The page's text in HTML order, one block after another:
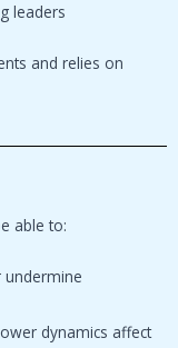
leaders
and relies on
able to:
undermine
dynamics affect